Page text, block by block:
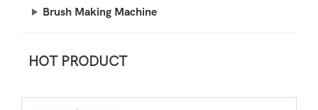
Brush Making Machine
HOT PRODUCT